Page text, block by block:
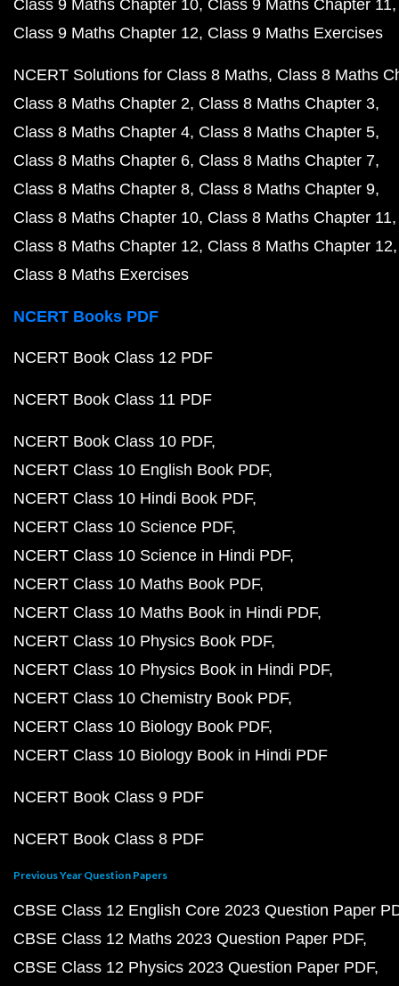
Class 9 Maths Chapter 10 Class 9 Maths Chapter 11
Class 9 Maths Chapter 12 Class 9 Maths Exercises
NCERT Solutions for Class 8 Maths Class 8 Maths
Class 8 Maths Chapter 2 Class 8 Maths Chapter 3
Class 8 Maths Chapter 4 Class 8 Maths Chapter 5
Class 8 Maths Chapter 6 Class 8 Maths Chapter 7
Class 8 Maths Chapter 8 Class 8 Maths Chapter 9
Class 8 Maths Chapter 10 Class 8 Maths Chapter 11
Class 8 Maths Chapter 12 Class 8 Maths Chapter 12
Class 8 Maths Exercises
NCERT Books PDF
NCERT Book Class 12 PDF
NCERT Book Class 11 PDF
NCERT Book Class 10 PDF
NCERT Class 10 English Book PDF
NCERT Class 10 Hindi Book PDF
NCERT Class 10 Science PDF
NCERT Class 10 Science in Hindi PDF
NCERT Class 10 Maths Book PDF
NCERT Class 10 Maths Book in Hindi PDF
NCERT Class 10 Physics Book PDF
NCERT Class 10 Physics Book in Hindi PDF
NCERT Class 10 Chemistry Book PDF
NCERT Class 10 Biology Book PDF
NCERT Class 10 Biology Book in Hindi PDF
NCERT Book Class 9 PDF
NCERT Book Class 8 PDF
Previous Year Question Papers
CBSE Class 12 English Core 2023 Question Paper
CBSE Class 12 Maths 2023 Question Paper PDF
CBSE Class 12 Physics 2023 Question Paper PDF